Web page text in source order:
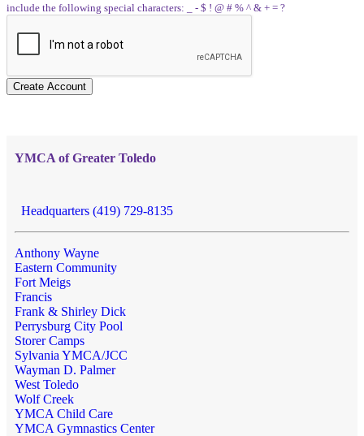
include the following special characters: _ - $ ! @ # % ^ & + = ?
Create Account
YMCA of Greater Toledo
Headquarters (419) 729-8135
Anthony Wayne
Eastern Community
Fort Meigs
Francis
Frank & Shirley Dick
Perrysburg City Pool
Storer Camps
Sylvania YMCA/JCC
Wayman D. Palmer
West Toledo
Wolf Creek
YMCA Child Care
YMCA Gymnastics Center